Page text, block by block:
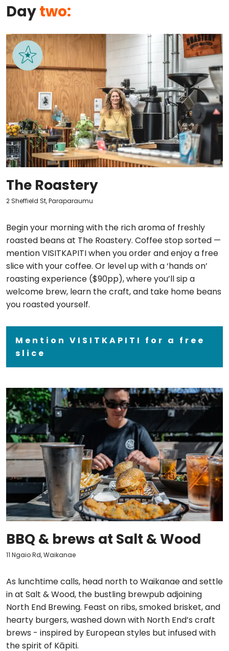
Daytwo:
The Roastery
2 Sheffield St, Paraparaumu
Begin your morning with the rich aroma of freshly
roasted beans at The Roastery. Coffee stop sorted —
mention VISITKAPITI when you order and enjoy a free
slice with your coffee. Or level up with a ‘hands on’
roasting experience ($90pp), where you’ll sip a
welcome brew, learn the craft, and take home beans
you roasted yourself.
Mention VISITKAPITI for a free
slice
BBQ & brews at Salt & Wood
11 Ngaio Rd, Waikanae
As lunchtime calls, head north to Waikanae and settle
in at Salt & Wood, the bustling brewpub adjoining
North End Brewing. Feast on ribs, smoked brisket, and
hearty burgers, washed down with North End’s craft
brews - inspired by European styles but infused with
the spirit of Kāpiti.